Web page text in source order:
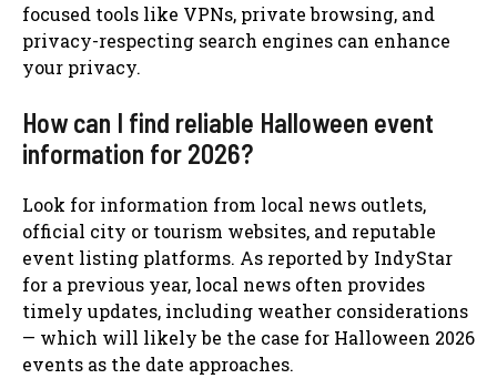
focused tools like VPNs, private browsing, and
privacy-respecting search engines can enhance
your privacy.
How can I find reliable Halloween event
information for 2026?
Look for information from local news outlets,
official city or tourism websites, and reputable
event listing platforms. As reported by IndyStar
for a previous year, local news often provides
timely updates, including weather considerations
— which will likely be the case for Halloween 2026
events as the date approaches.